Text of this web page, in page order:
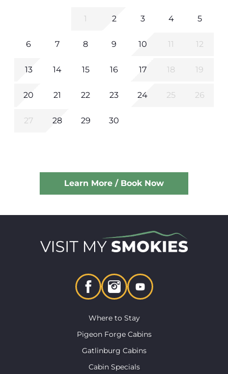
1 2 3 4 5
6 7 8 9 10 11 12
13 14 15 16 17 18 19
20 21 22 23 24 25 26
27 28 29 30
Learn More / Book Now
Where to Stay
Pigeon Forge Cabins
Gatlinburg Cabins
Cabin Specials